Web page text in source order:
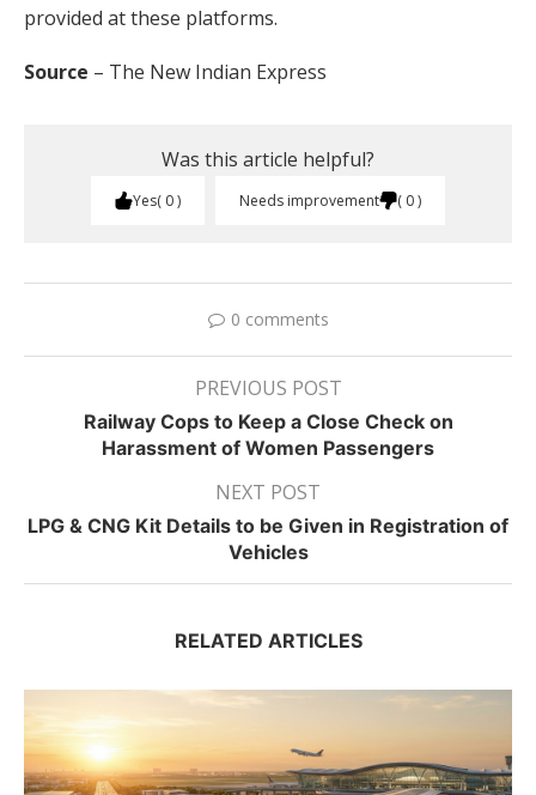
provided at these platforms.
Source – The New Indian Express
Was this article helpful?
Yes 0 Needs improvement 0
0 comments
PREVIOUS POST
Railway Cops to Keep a Close Check on
Harassment of Women Passengers
NEXT POST
LPG & CNG Kit Details to be Given in Registration of
Vehicles
RELATED ARTICLES